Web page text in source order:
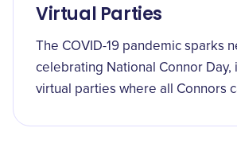
Virtual Parties
The COVID-19 pandemic sparks
celebrating National Connor Day,
virtual parties where all Connors